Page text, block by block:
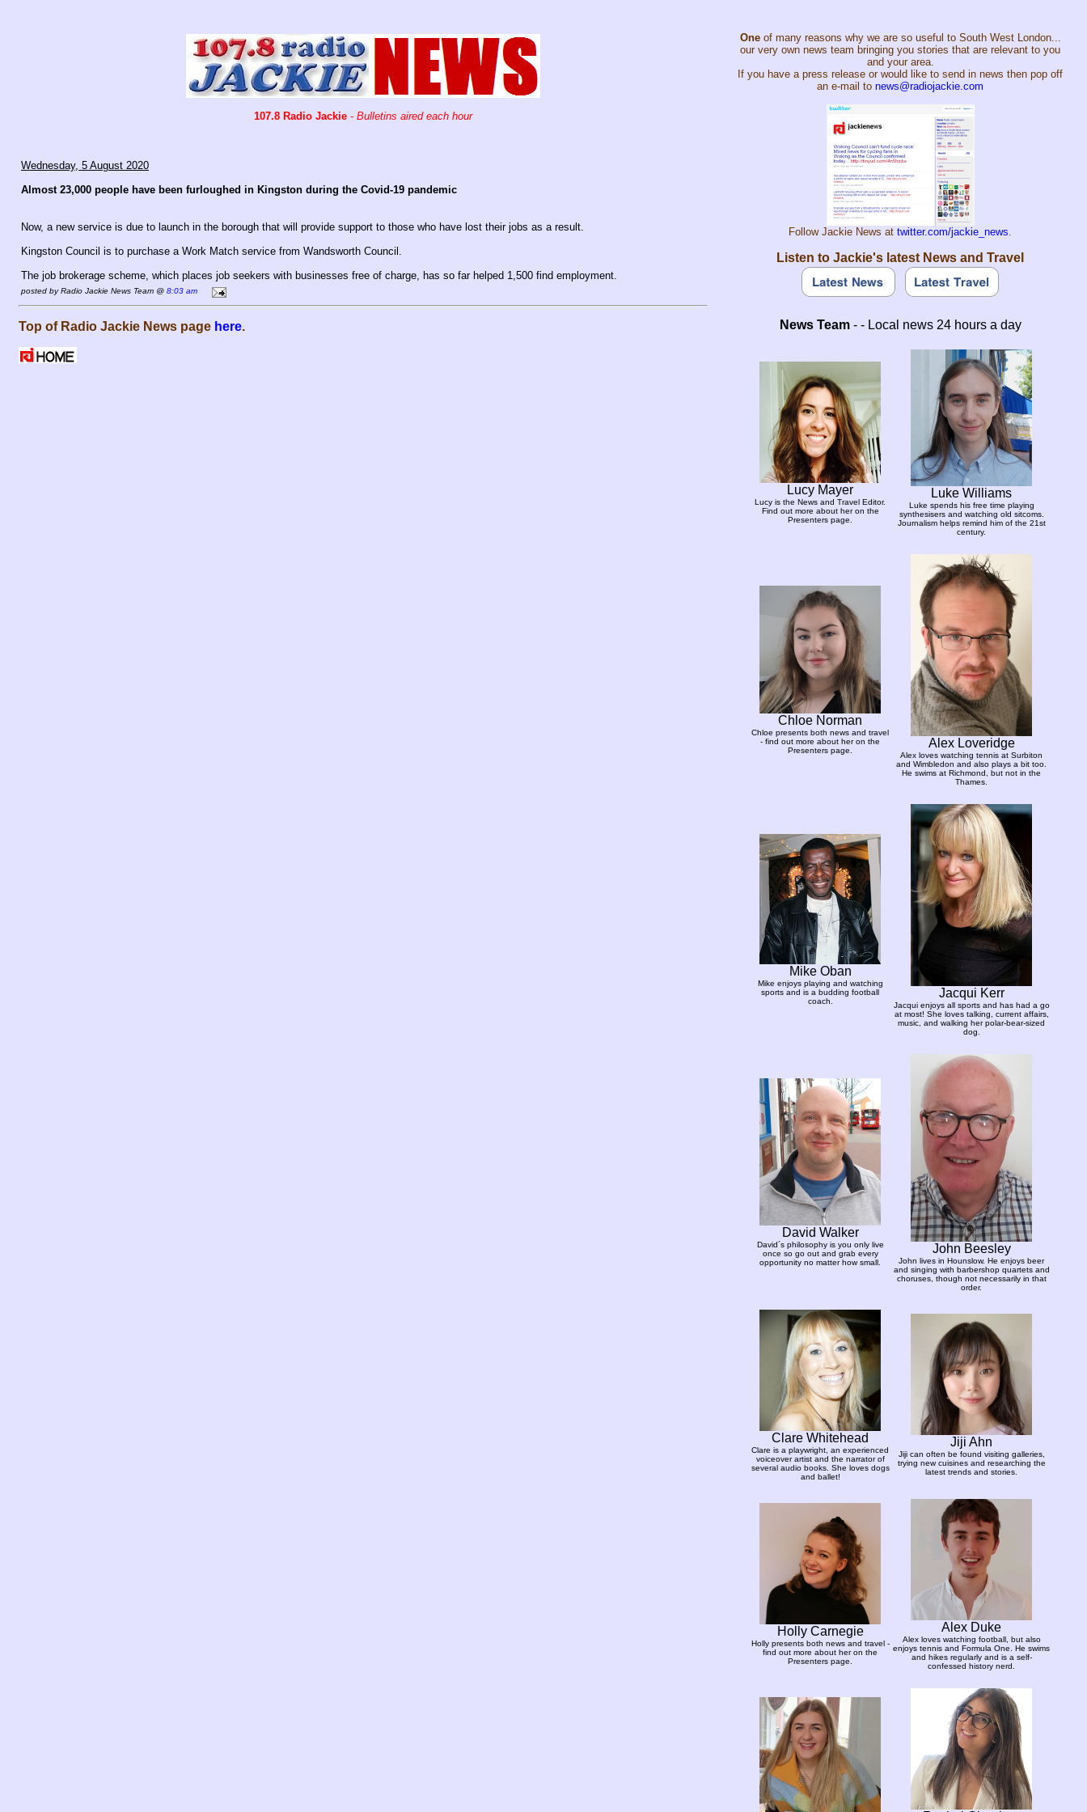
107.8 Radio Jackie - Bulletins aired each hour
Wednesday, 5 August 2020
Almost 23,000 people have been furloughed in Kingston during the Covid-19 pandemic
Now, a new service is due to launch in the borough that will provide support to those who have lost their jobs as a result.
Kingston Council is to purchase a Work Match service from Wandsworth Council.
The job brokerage scheme, which places job seekers with businesses free of charge, has so far helped 1,500 find employment.
posted by Radio Jackie News Team @ 8:03 am
Top of Radio Jackie News page here.
Oneof many reasons why we are so useful to South West London...
our very own news team bringing you stories that are relevant to you
and your area.
If you have a press release or would like to send in news then pop off
an e-mail to news@radiojackie.com
Follow Jackie News at twitter.com/jackie_news.
Listen to Jackie's latest News and Travel
News Team- - Local news 24 hours a day
Lucy Mayer
Lucy is the News and Travel Editor.
Find out more about her on the
Presenters page.
Luke Williams
Luke spends his free time playing
synthesisers and watching old sitcoms.
Journalism helps remind him of the 21st
century.
Chloe Norman
Chloe presents both news and travel
- find out more about her on the
Presenters page.
Alex Loveridge
Alex loves watching tennis at Surbiton
and Wimbledon and also plays a bit too.
He swims at Richmond, but not in the
Thames.
Mike Oban
Mike enjoys playing and watching
sports and is a budding football
coach.
Jacqui Kerr
Jacqui enjoys all sports and has had a go
at most! She loves talking, current affairs,
music, and walking her polar-bear-sized
dog.
David Walker
David´s philosophy is you only live
once so go out and grab every
opportunity no matter how small.
John Beesley
John lives in Hounslow. He enjoys beer
and singing with barbershop quartets and
choruses, though not necessarily in that
order.
Clare Whitehead
Clare is a playwright, an experienced
voiceover artist and the narrator of
several audio books. She loves dogs
and ballet!
Jiji Ahn
Jiji can often be found visiting galleries,
trying new cuisines and researching the
latest trends and stories.
Holly Carnegie
Holly presents both news and travel -
find out more about her on the
Presenters page.
Alex Duke
Alex loves watching football, but also
enjoys tennis and Formula One. He swims
and hikes regularly and is a self-
confessed history nerd.